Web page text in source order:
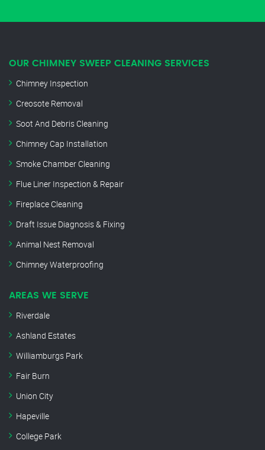
OUR CHIMNEY SWEEP CLEANING SERVICES
Chimney Inspection
Creosote Removal
Soot And Debris Cleaning
Chimney Cap Installation
Smoke Chamber Cleaning
Flue Liner Inspection & Repair
Fireplace Cleaning
Draft Issue Diagnosis & Fixing
Animal Nest Removal
Chimney Waterproofing
AREAS WE SERVE
Riverdale
Ashland Estates
Williamburgs Park
Fair Burn
Union City
Hapeville
College Park